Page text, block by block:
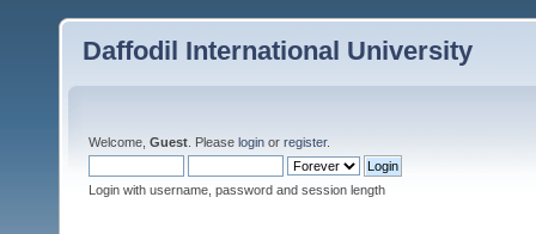
Daffodil International University
Welcome, Guest . Please login or register.
Login with username, password and session length